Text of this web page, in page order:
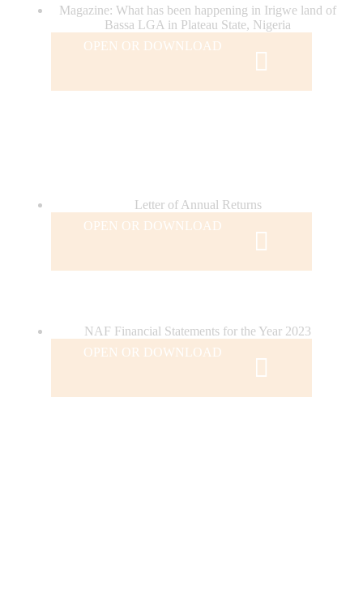
Magazine: What has been happening in Irigwe land of
Bassa LGA in Plateau State, Nigeria
OPEN OR DOWNLOAD
Letter of Annual Returns
OPEN OR DOWNLOAD
NAF Financial Statements for the Year 2023
OPEN OR DOWNLOAD